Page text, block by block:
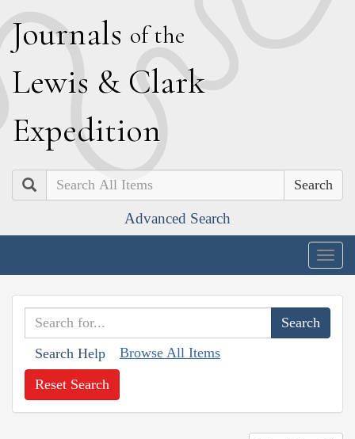
Journals of the
Lewis & Clark
Expedition
Search
Advanced Search
Search Help Browse All Items
Reset Search